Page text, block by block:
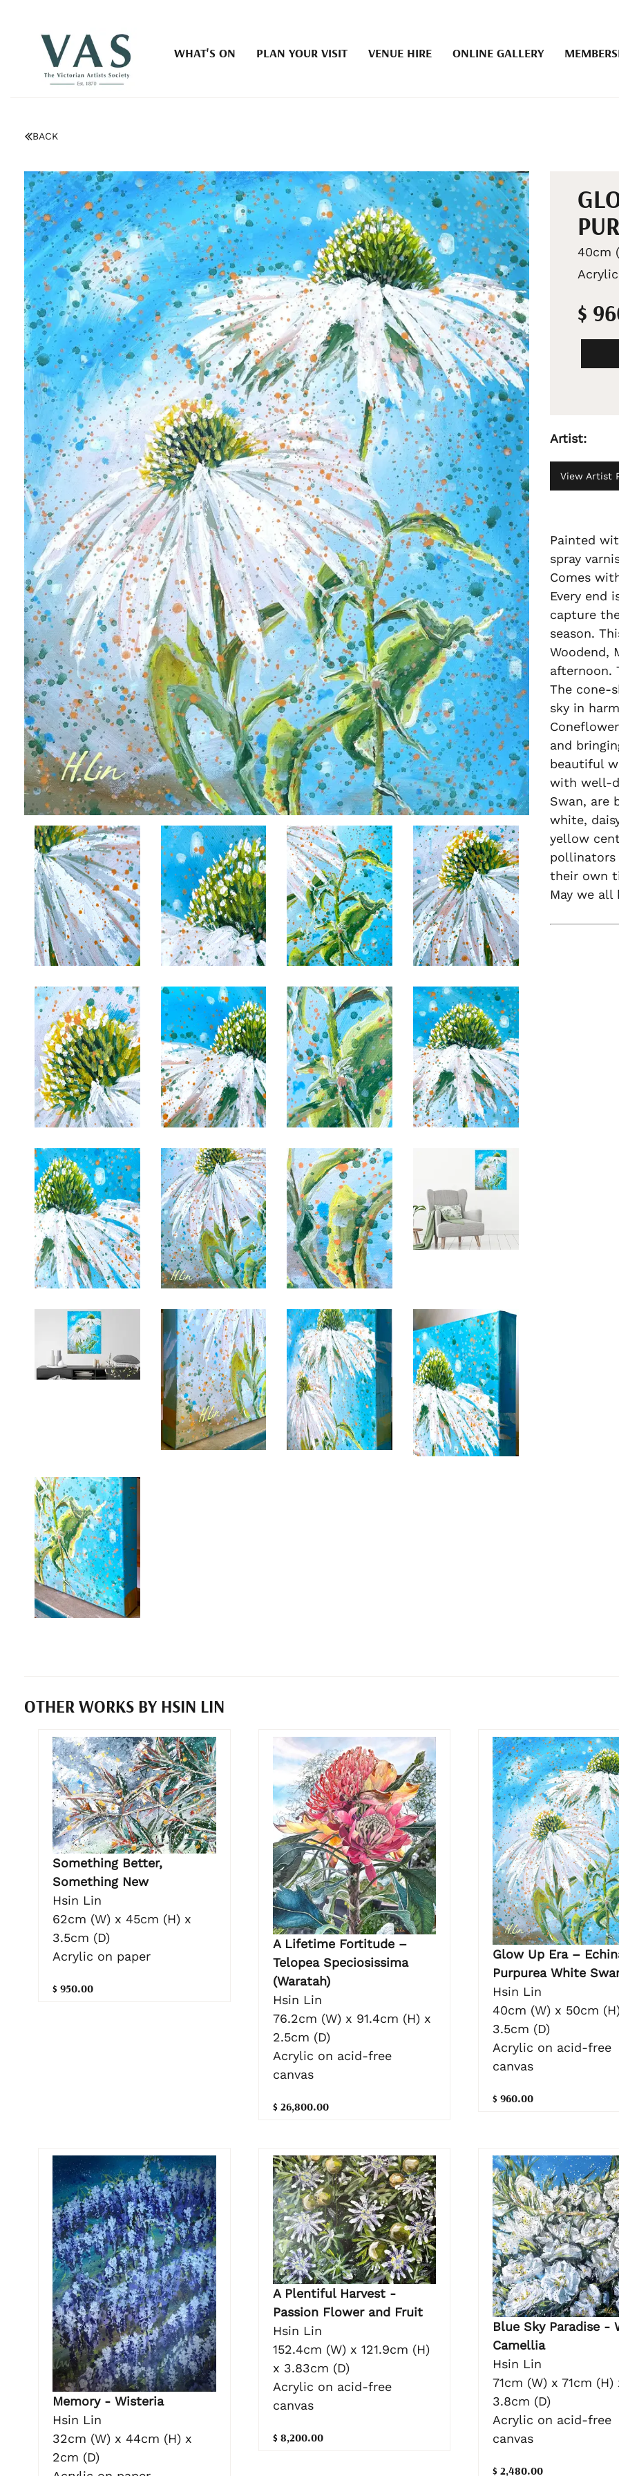
WHAT'S ON PLAN YOUR VISIT VENUE HIRE ONLINE GALLERY
BACK
40cm
$
Artist:
View Artist
Painted
spray
Comes
Every end
capture
season.
Woodend,
afternoon.
The cone-
sky in
and
beautiful
with well-
Swan, are
white,
yellow
pollinators
their own
May we
OTHER WORKS BY HSIN LIN
Something Better,
Something New
Hsin Lin
62cm (W) x 45cm (H) x
3.5cm (D)
Acrylic on paper
$ 950.00
A Lifetime Fortitude –
Telopea Speciosissima
(Waratah)
Hsin Lin
76.2cm (W) x 91.4cm (H) x
2.5cm (D)
Acrylic on acid-free
canvas
$ 26,800.00
Glow Up Era –
Purpurea White
Hsin Lin
40cm (W) x 50cm
3.5cm (D)
Acrylic on acid-free
canvas
$ 960.00
Memory - Wisteria
Hsin Lin
32cm (W) x 44cm (H) x
2cm (D)
A Plentiful Harvest -
Passion Flower and Fruit
Hsin Lin
152.4cm (W) x 121.9cm (H)
x 3.83cm (D)
Acrylic on acid-free
canvas
$ 8,200.00
Blue Sky Paradise -
Camellia
Hsin Lin
71cm (W) x 71cm (H)
3.8cm (D)
Acrylic on acid-free
canvas
$ 2,480.00